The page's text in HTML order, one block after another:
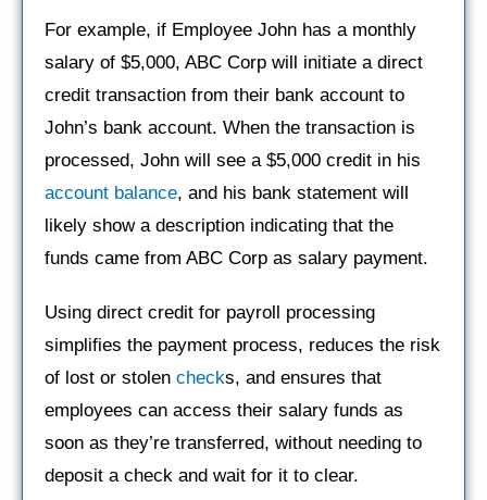
For example, if Employee John has a monthly
salary of $5,000, ABC Corp will initiate a direct
credit transaction from their bank account to
John’s bank account. When the transaction is
processed, John will see a $5,000 credit in his
account balance, and his bank statement will
likely show a description indicating that the
funds came from ABC Corp as salary payment.
Using direct credit for payroll processing
simplifies the payment process, reduces the risk
of lost or stolen checks, and ensures that
employees can access their salary funds as
soon as they’re transferred, without needing to
deposit a check and wait for it to clear.